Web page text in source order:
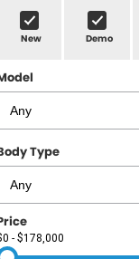
Kia
Subaru
KGM SsangYong
LDV
Used Car Mega Market
Used Cars
SERVICE
Service
Roadside
PARTS
FLEET
COMPANY
Contact Us
About Us
New Demo
Type
- $178,000